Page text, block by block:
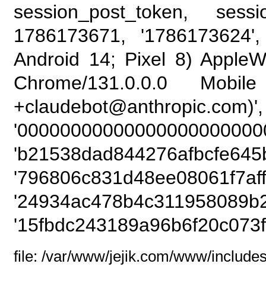
session_post_token,
1786173671,
Android 14; Pixel 8)
Chrome/131.0.0.0
file: /var/www/jejik.com/www/